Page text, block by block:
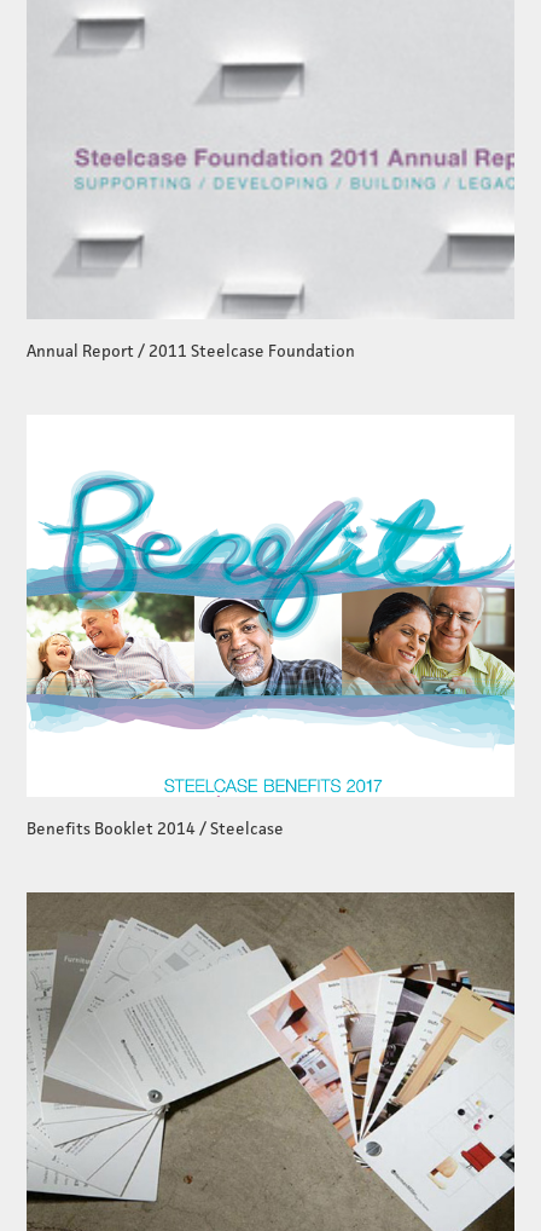
Annual Report / 2011 Steelcase Foundation
Benefits Booklet 2014 / Steelcase